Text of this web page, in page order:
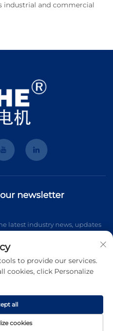
industrial and commercial
newsletter
latest industry news, updates
Subscribe
Motor Co.,ltd. All right reserved
to provide our services.
cookies, click Personalize
cookies
all